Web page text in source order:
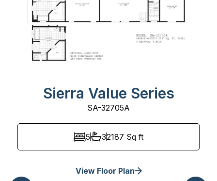
Sierra Value Series
SA-32705A
5 32187 Sq ft
View Floor Plan